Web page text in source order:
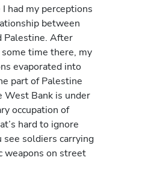
had my perceptions
between
Palestine. After
time there, my
evaporated into
part of Palestine
West Bank is under
occupation of
hard to ignore
see soldiers carrying
weapons on street